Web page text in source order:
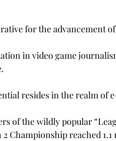
for the advancement
in video game
resides in the realm of
of the wildly popular
2 Championship reached